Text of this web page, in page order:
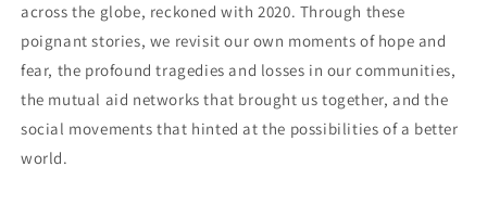
across the globe, reckoned with 2020. Through these
poignant stories, we revisit our own moments of hope and
fear, the profound tragedies and losses in our communities,
the mutual aid networks that brought us together, and the
social movements that hinted at the possibilities of a better
world.